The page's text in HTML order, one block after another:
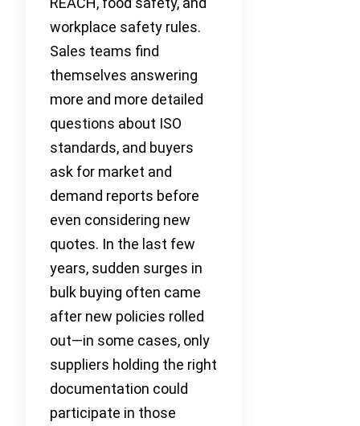
workplace safety rules.
Sales teams find
themselves answering
more and more detailed
questions about ISO
standards, and buyers
ask for market and
demand reports before
even considering new
quotes. In the last few
years, sudden surges in
bulk buying often came
after new policies rolled
out—in some cases, only
suppliers holding the right
documentation could
participate in those